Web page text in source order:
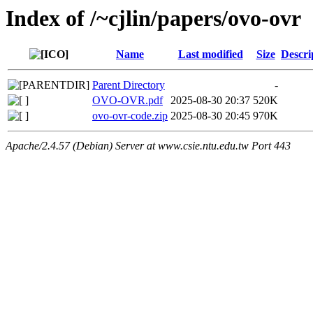
Index of /~cjlin/papers/ovo-ovr
Name Last modified Size
Parent Directory
-
OVO-OVR.pdf
2025-08-30 20:37 520K
ovo-ovr-code.zip 2025-08-30 20:45 970K
Apache/2.4.57 (Debian) Server at www.csie.ntu.edu.tw Port 443